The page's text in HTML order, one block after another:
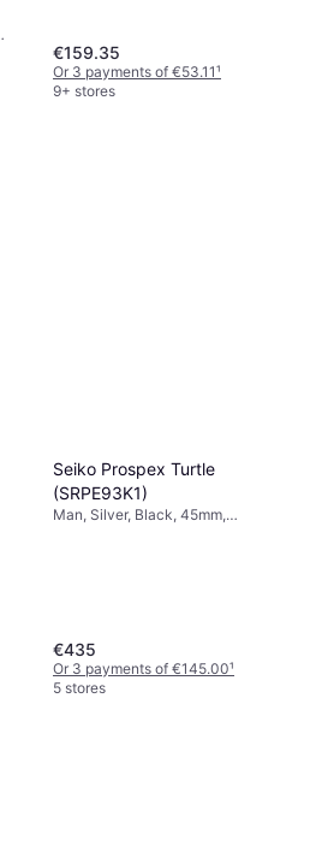
€159.35
Or 3 payments of €53.11¹
9+ stores
Seiko Prospex Turtle
(SRPE93K1)
Man, Silver, Black, 45mm,
€435
Or 3 payments of €145.00¹
5 stores